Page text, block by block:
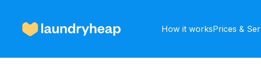
How it worksPrices &